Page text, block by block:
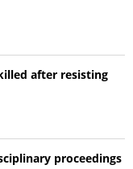
after resisting
proceedings